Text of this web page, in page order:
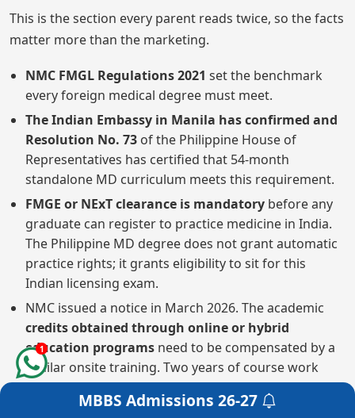
This is the section every parent reads twice, so the facts
matter more than the marketing.
NMC FMGL Regulations 2021 set the benchmark
every foreign medical degree must meet.
The Indian Embassy in Manila has confirmed and
Resolution No. 73 of the Philippine House of
Representatives has certified that 54-month
standalone MD curriculum meets this requirement.
FMGE or NExT clearance is mandatory before any
graduate can register to practice medicine in India.
The Philippine MD degree does not grant automatic
practice rights; it grants eligibility to sit for this
Indian licensing exam.
NMC issued a notice in March 2026. The academic
credits obtained through online or hybrid
education programs need to be compensated by a
similar onsite training. Two years of course work
cannot be squeezed into one year of physical study.
The first step in getting a local Philippine license is
Get a Free Counselling
MBBS Admissions 26-27
1